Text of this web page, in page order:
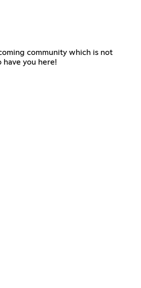
community which is not
you here!